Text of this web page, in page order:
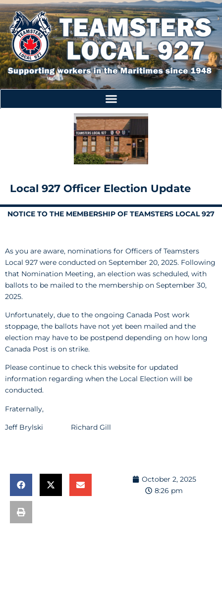
Local 927 Officer Election Update
NOTICE TO THE MEMBERSHIP OF TEAMSTERS LOCAL 927
As you are aware, nominations for Officers of Teamsters
Local 927 were conducted on September 20, 2025. Following
that Nomination Meeting, an election was scheduled, with
ballots to be mailed to the membership on September 30,
2025.
Unfortunately, due to the ongoing Canada Post work
stoppage, the ballots have not yet been mailed and the
election may have to be postpend depending on how long
Canada Post is on strike.
Please continue to check this website for updated
information regarding when the Local Election will be
conducted.
Fraternally,
Jeff Brylski Richard Gill
October 2, 2025
8:26 pm